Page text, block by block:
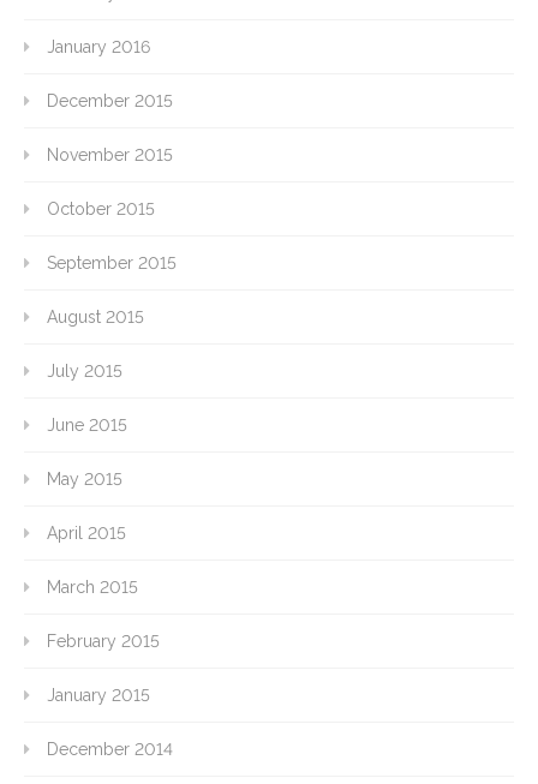
January 2016
December 2015
November 2015
October 2015
September 2015
August 2015
July 2015
June 2015
May 2015
April 2015
March 2015
February 2015
January 2015
December 2014